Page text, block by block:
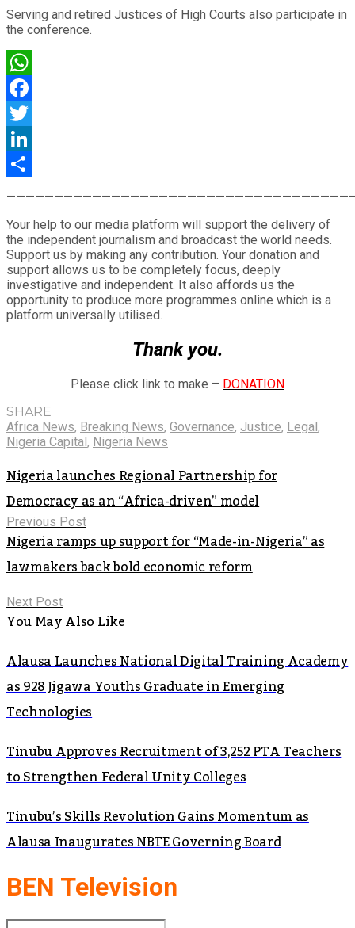
Serving and retired Justices of High Courts also participate in
the conference.
WhatsApp
Facebook
Twitter
LinkedIn
Your help to our media platform will support the delivery of
the independent journalism and broadcast the world needs.
Support us by making any contribution. Your donation and
support allows us to be completely focus, deeply
investigative and independent. It also affords us the
opportunity to produce more programmes online which is a
platform universally utilised.
Thank you.
Please click link to make – DONATION
SHARE
Africa News, Breaking News, Governance, Justice, Legal,
Nigeria Capital, Nigeria News
Nigeria launches Regional Partnership for
Democracy as an “Africa-driven” model
Previous Post
Nigeria ramps up support for “Made-in-Nigeria” as
lawmakers back bold economic reform
Next Post
You May Also Like
Alausa Launches National Digital Training Academy
as 928 Jigawa Youths Graduate in Emerging
Technologies
Tinubu Approves Recruitment of 3,252 PTA Teachers
to Strengthen Federal Unity Colleges
Tinubu’s Skills Revolution Gains Momentum as
Alausa Inaugurates NBTE Governing Board
BEN Television